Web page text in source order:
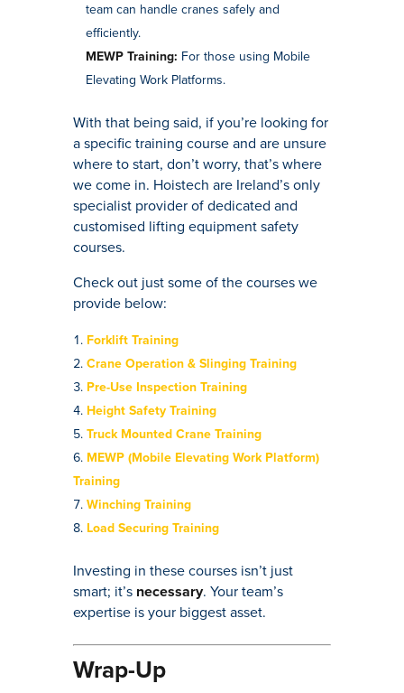
team can handle cranes safely and
efficiently.
MEWP Training: For those using Mobile
Elevating Work Platforms.
With that being said, if you’re looking for
a specific training course and are unsure
where to start, don’t worry, that’s where
we come in. Hoistech are Ireland’s only
specialist provider of dedicated and
customised lifting equipment safety
courses.
Check out just some of the courses we
provide below:
Forklift Training
Crane Operation & Slinging Training
Pre-Use Inspection Training
Height Safety Training
Truck Mounted Crane Training
MEWP (Mobile Elevating Work Platform)
Training
Winching Training
Load Securing Training
Investing in these courses isn’t just
smart; it’s necessary. Your team’s
expertise is your biggest asset.
Wrap-Up